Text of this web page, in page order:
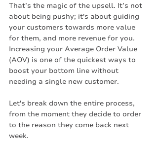
That’s the magic of the upsell. It’s not
about being pushy; it's about guiding
your customers towards more value
for them, and more revenue for you.
Increasing your Average Order Value
(AOV) is one of the quickest ways to
boost your bottom line without
needing a single new customer.
Let's break down the entire process,
from the moment they decide to order
to the reason they come back next
week.